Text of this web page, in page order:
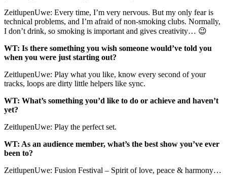
ZeitlupenUwe: Every time, I’m very nervous. But my only fear is
technical problems, and I’m afraid of non-smoking clubs. Normally,
I don’t drink, so smoking is important and gives creativity… 😉
WT: Is there something you wish someone would’ve told you
when you were just starting out?
ZeitlupenUwe: Play what you like, know every second of your
tracks, loops are dirty little helpers like sync.
WT: What’s something you’d like to do or achieve and haven’t
yet?
ZeitlupenUwe: Play the perfect set.
WT: As an audience member, what’s the best show you’ve ever
been to?
ZeitlupenUwe: Fusion Festival – Spirit of love, peace & harmony…